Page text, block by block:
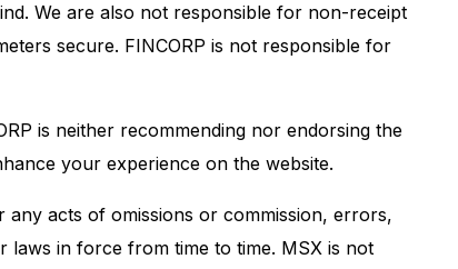
We are also not responsible for non-receipt
secure. FINCORP is not responsible for
is neither recommending nor endorsing the
your experience on the website.
acts of omissions or commission, errors,
laws in force from time to time. MSX is not